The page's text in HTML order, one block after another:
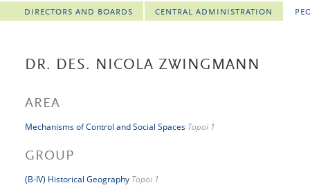
DIRECTORS AND BOARDS CENTRAL ADMINISTRATION
DR. DES. NICOLA ZWINGMANN
AREA
Mechanisms of Control and Social Spaces Topoi 1
GROUP
(B-IV) Historical Geography Topoi 1